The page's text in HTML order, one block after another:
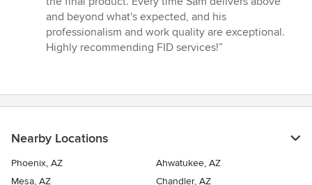
and beyond what's expected, and his
professionalism and work quality are exceptional.
Highly recommending FID services!”
Nearby Locations
Phoenix, AZ
Ahwatukee, AZ
Mesa, AZ
Chandler, AZ